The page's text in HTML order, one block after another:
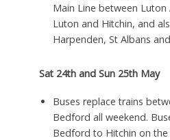
Main Line between Luton
Luton and Hitchin, and
Harpenden, St Albans
Sat 24th and Sun 25th May
Buses replace trains
Bedford all weekend.
Bedford to Hitchin on the